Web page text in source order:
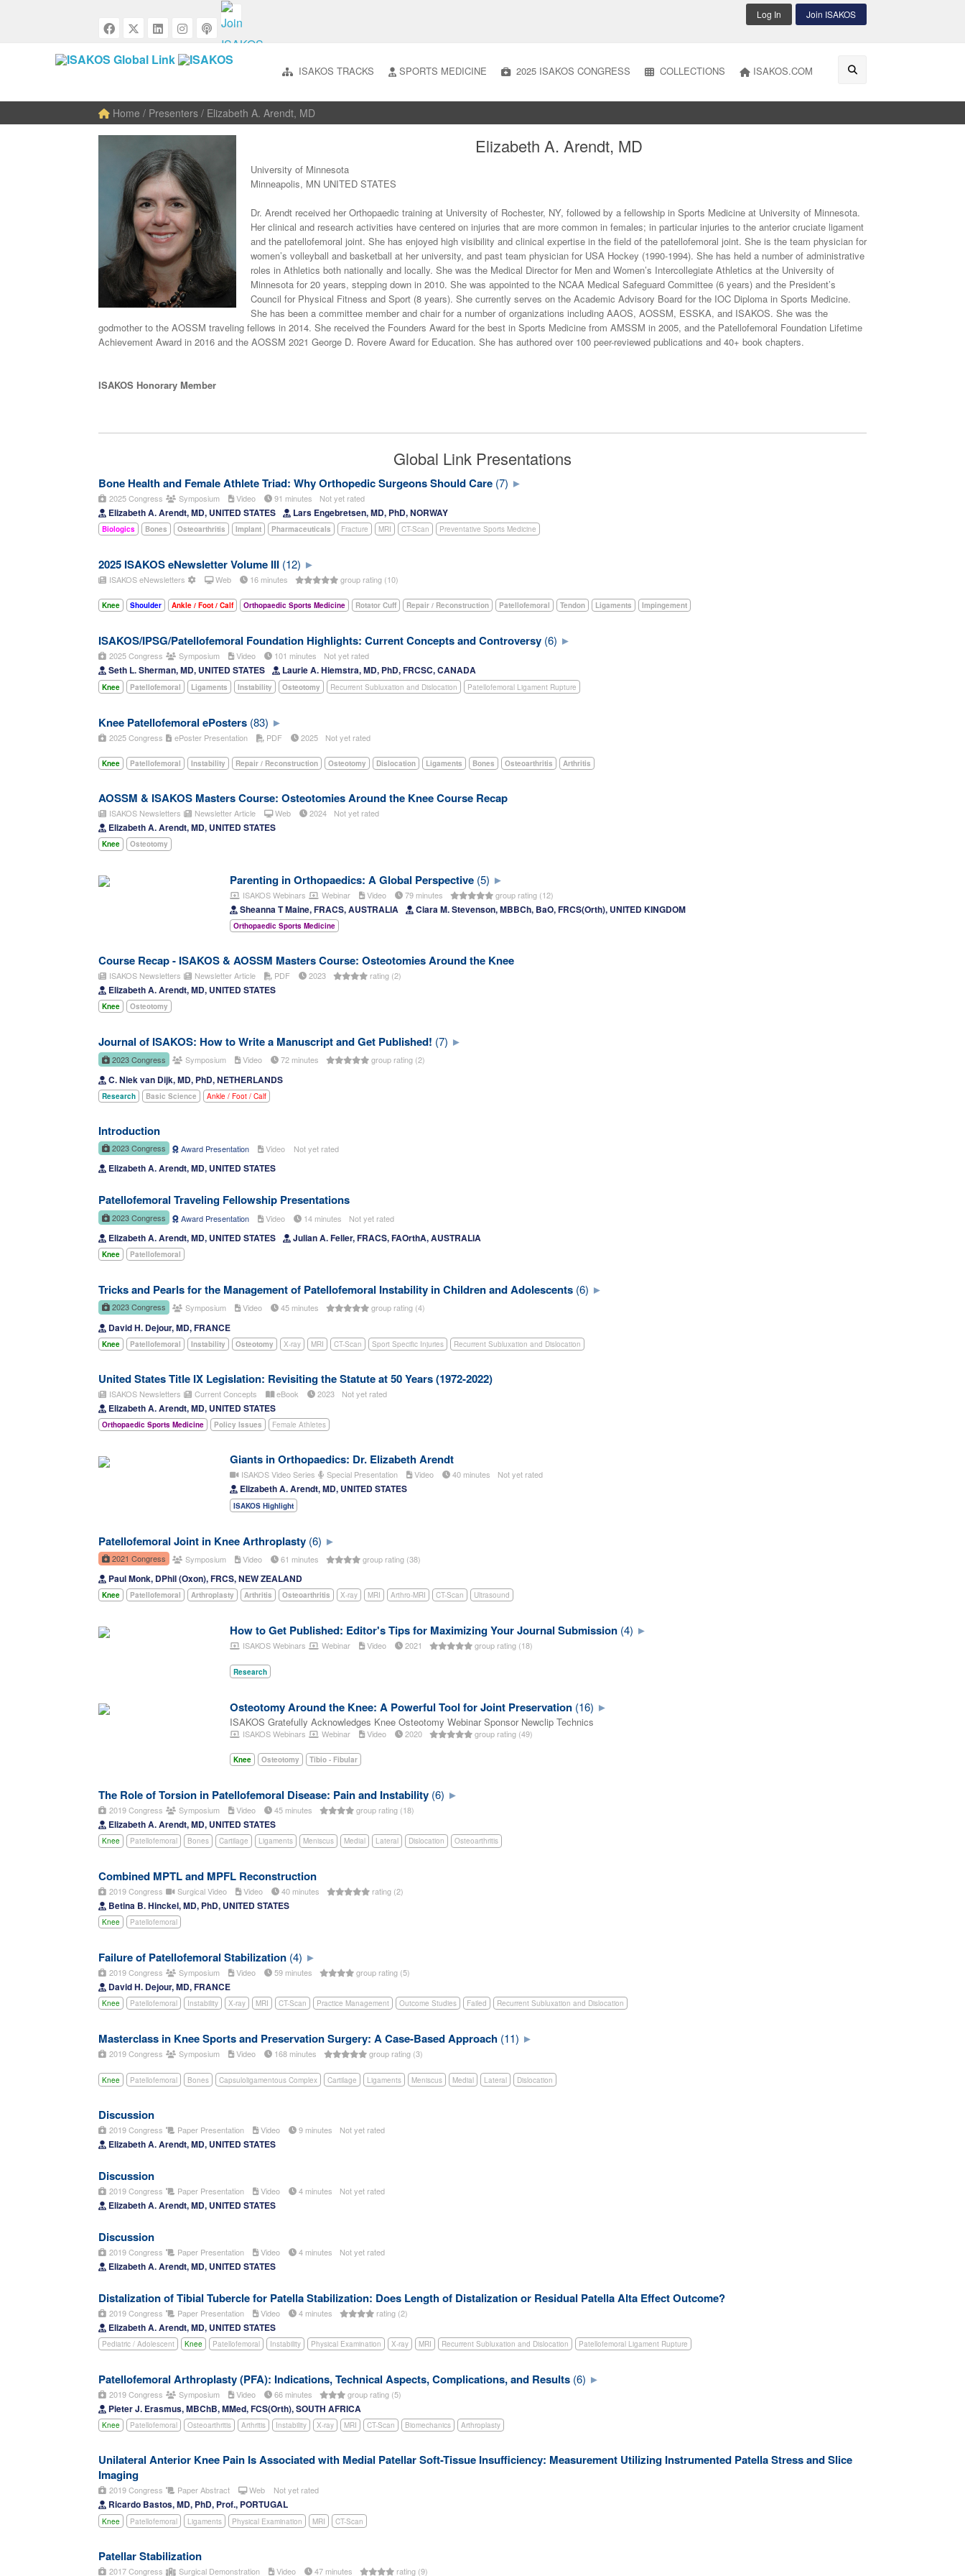
Log In Join ISAKOS
ISAKOS TRACKS SPORTS MEDICINE 2025 ISAKOS CONGRESS COLLECTIONS ISAKOS.COM
Home / Presenters / Elizabeth A. Arendt, MD
Elizabeth A. Arendt, MD
University of Minnesota
Minneapolis, MN UNITED STATES
Dr. Arendt received her Orthopaedic training at University of Rochester, NY, followed by a fellowship in Sports Medicine at University of Minnesota.
Her clinical and research activities have centered on injuries that are more common in females; in particular injuries to the anterior cruciate ligament
and the patellofemoral joint. She has enjoyed high visibility and clinical expertise in the field of the patellofemoral joint. She is the team physician for
women’s volleyball and basketball at her university, and past team physician for USA Hockey (1990-1994). She has held a number of administrative
roles in Athletics both nationally and locally. She was the Medical Director for Men and Women’s Intercollegiate Athletics at the University of
Minnesota for 20 years, stepping down in 2010. She was appointed to the NCAA Medical Safeguard Committee (6 years) and the President’s
Council for Physical Fitness and Sport (8 years). She currently serves on the Academic Advisory Board for the IOC Diploma in Sports Medicine.
She has been a committee member and chair for a number of organizations including AAOS, AOSSM, ESSKA, and ISAKOS. She was the
godmother to the AOSSM traveling fellows in 2014. She received the Founders Award for the best in Sports Medicine from AMSSM in 2005, and the Patellofemoral Foundation Lifetime
Achievement Award in 2016 and the AOSSM 2021 George D. Rovere Award for Education. She has authored over 100 peer-reviewed publications and 40+ book chapters.
ISAKOS Honorary Member
Global Link Presentations
Bone Health and Female Athlete Triad: Why Orthopedic Surgeons Should Care (7)
2025 Congress Symposium Video 91 minutes Not yet rated
Elizabeth A. Arendt, MD, UNITED STATES Lars Engebretsen, MD, PhD, NORWAY
Biologics Bones Osteoarthritis Implant Pharmaceuticals Fracture MRI CT-Scan Preventative Sports Medicine
2025 ISAKOS eNewsletter Volume III (12)
ISAKOS eNewsletters Web 16 minutes group rating (10)
Knee Shoulder Ankle / Foot / Calf Orthopaedic Sports Medicine Rotator Cuff Repair / Reconstruction Patellofemoral Tendon Ligaments Impingement
ISAKOS/IPSG/Patellofemoral Foundation Highlights: Current Concepts and Controversy (6)
2025 Congress Symposium Video 101 minutes Not yet rated
Seth L. Sherman, MD, UNITED STATES Laurie A. Hiemstra, MD, PhD, FRCSC, CANADA
Knee Patellofemoral Ligaments Instability Osteotomy Recurrent Subluxation and Dislocation Patellofemoral Ligament Rupture
Knee Patellofemoral ePosters (83)
2025 Congress ePoster Presentation PDF 2025 Not yet rated
Knee Patellofemoral Instability Repair / Reconstruction Osteotomy Dislocation Ligaments Bones Osteoarthritis Arthritis
AOSSM & ISAKOS Masters Course: Osteotomies Around the Knee Course Recap
ISAKOS Newsletters Newsletter Article Web 2024 Not yet rated
Elizabeth A. Arendt, MD, UNITED STATES
Knee Osteotomy
Parenting in Orthopaedics: A Global Perspective (5)
ISAKOS Webinars Webinar Video 79 minutes group rating (12)
Sheanna T Maine, FRACS, AUSTRALIA Ciara M. Stevenson, MBBCh, BaO, FRCS(Orth), UNITED KINGDOM
Orthopaedic Sports Medicine
Course Recap - ISAKOS & AOSSM Masters Course: Osteotomies Around the Knee
ISAKOS Newsletters Newsletter Article PDF 2023 rating (2)
Elizabeth A. Arendt, MD, UNITED STATES
Knee Osteotomy
Journal of ISAKOS: How to Write a Manuscript and Get Published! (7)
2023 Congress Symposium Video 72 minutes group rating (2)
C. Niek van Dijk, MD, PhD, NETHERLANDS
Research Basic Science Ankle / Foot / Calf
Introduction
2023 Congress Award Presentation Video Not yet rated
Elizabeth A. Arendt, MD, UNITED STATES
Patellofemoral Traveling Fellowship Presentations
2023 Congress Award Presentation Video 14 minutes Not yet rated
Elizabeth A. Arendt, MD, UNITED STATES Julian A. Feller, FRACS, FAOrthA, AUSTRALIA
Knee Patellofemoral
Tricks and Pearls for the Management of Patellofemoral Instability in Children and Adolescents (6)
2023 Congress Symposium Video 45 minutes group rating (4)
David H. Dejour, MD, FRANCE
Knee Patellofemoral Instability Osteotomy X-ray MRI CT-Scan Sport Specific Injuries Recurrent Subluxation and Dislocation
United States Title IX Legislation: Revisiting the Statute at 50 Years (1972-2022)
ISAKOS Newsletters Current Concepts eBook 2023 Not yet rated
Elizabeth A. Arendt, MD, UNITED STATES
Orthopaedic Sports Medicine Policy Issues Female Athletes
Giants in Orthopaedics: Dr. Elizabeth Arendt
ISAKOS Video Series Special Presentation Video 40 minutes Not yet rated
Elizabeth A. Arendt, MD, UNITED STATES
ISAKOS Highlight
Patellofemoral Joint in Knee Arthroplasty (6)
2021 Congress Symposium Video 61 minutes group rating (38)
Paul Monk, DPhil (Oxon), FRCS, NEW ZEALAND
Knee Patellofemoral Arthroplasty Arthritis Osteoarthritis X-ray MRI Arthro-MRI CT-Scan Ultrasound
How to Get Published: Editor's Tips for Maximizing Your Journal Submission (4)
ISAKOS Webinars Webinar Video 2021 group rating (18)
Research
Osteotomy Around the Knee: A Powerful Tool for Joint Preservation (16)
ISAKOS Gratefully Acknowledges Knee Osteotomy Webinar Sponsor Newclip Technics
ISAKOS Webinars Webinar Video 2020 group rating (49)
Knee Osteotomy Tibio - Fibular
The Role of Torsion in Patellofemoral Disease: Pain and Instability (6)
2019 Congress Symposium Video 45 minutes group rating (18)
Elizabeth A. Arendt, MD, UNITED STATES
Knee Patellofemoral Bones Cartilage Ligaments Meniscus Medial Lateral Dislocation Osteoarthritis
Combined MPTL and MPFL Reconstruction
2019 Congress Surgical Video Video 40 minutes rating (2)
Betina B. Hinckel, MD, PhD, UNITED STATES
Knee Patellofemoral
Failure of Patellofemoral Stabilization (4)
2019 Congress Symposium Video 59 minutes group rating (5)
David H. Dejour, MD, FRANCE
Knee Patellofemoral Instability X-ray MRI CT-Scan Practice Management Outcome Studies Failed Recurrent Subluxation and Dislocation
Masterclass in Knee Sports and Preservation Surgery: A Case-Based Approach (11)
2019 Congress Symposium Video 168 minutes group rating (3)
Knee Patellofemoral Bones Capsuloligamentous Complex Cartilage Ligaments Meniscus Medial Lateral Dislocation
Discussion
2019 Congress Paper Presentation Video 9 minutes Not yet rated
Elizabeth A. Arendt, MD, UNITED STATES
Discussion
2019 Congress Paper Presentation Video 4 minutes Not yet rated
Elizabeth A. Arendt, MD, UNITED STATES
Discussion
2019 Congress Paper Presentation Video 4 minutes Not yet rated
Elizabeth A. Arendt, MD, UNITED STATES
Distalization of Tibial Tubercle for Patella Stabilization: Does Length of Distalization or Residual Patella Alta Effect Outcome?
2019 Congress Paper Presentation Video 4 minutes rating (2)
Elizabeth A. Arendt, MD, UNITED STATES
Pediatric / Adolescent Knee Patellofemoral Instability Physical Examination X-ray MRI Recurrent Subluxation and Dislocation Patellofemoral Ligament Rupture
Patellofemoral Arthroplasty (PFA): Indications, Technical Aspects, Complications, and Results (6)
2019 Congress Symposium Video 66 minutes group rating (5)
Pieter J. Erasmus, MBChB, MMed, FCS(Orth), SOUTH AFRICA
Knee Patellofemoral Osteoarthritis Arthritis Instability X-ray MRI CT-Scan Biomechanics Arthroplasty
Unilateral Anterior Knee Pain Is Associated with Medial Patellar Soft-Tissue Insufficiency: Measurement Utilizing Instrumented Patella Stress and Slice
Imaging
2019 Congress Paper Abstract Web Not yet rated
Ricardo Bastos, MD, PhD, Prof., PORTUGAL
Knee Patellofemoral Ligaments Physical Examination MRI CT-Scan
Patellar Stabilization
2017 Congress Surgical Demonstration Video 47 minutes rating (9)